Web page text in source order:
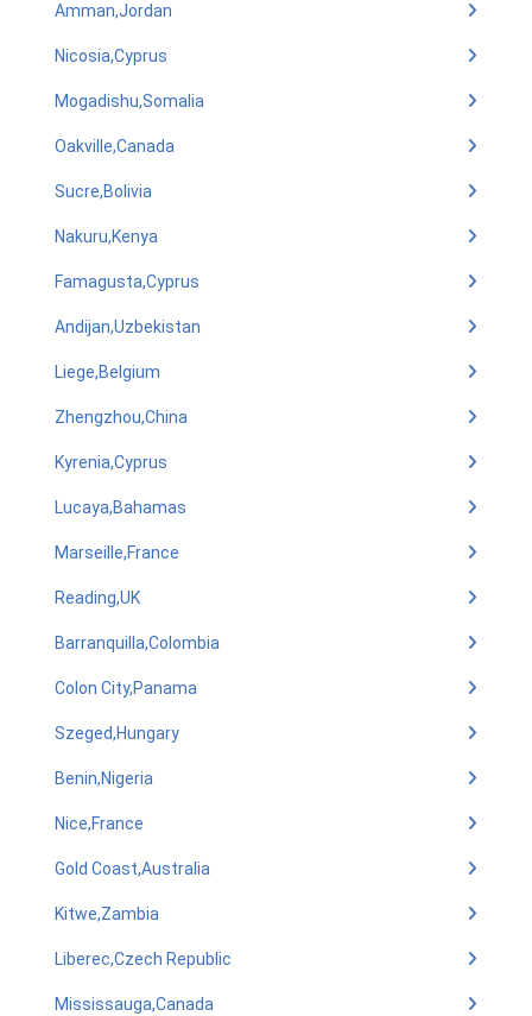
Amman,Jordan
Nicosia,Cyprus
Mogadishu,Somalia
Oakville,Canada
Sucre,Bolivia
Nakuru,Kenya
Famagusta,Cyprus
Andijan,Uzbekistan
Liege,Belgium
Zhengzhou,China
Kyrenia,Cyprus
Lucaya,Bahamas
Marseille,France
Reading,UK
Barranquilla,Colombia
Colon City,Panama
Szeged,Hungary
Benin,Nigeria
Nice,France
Gold Coast,Australia
Kitwe,Zambia
Liberec,Czech Republic
Mississauga,Canada